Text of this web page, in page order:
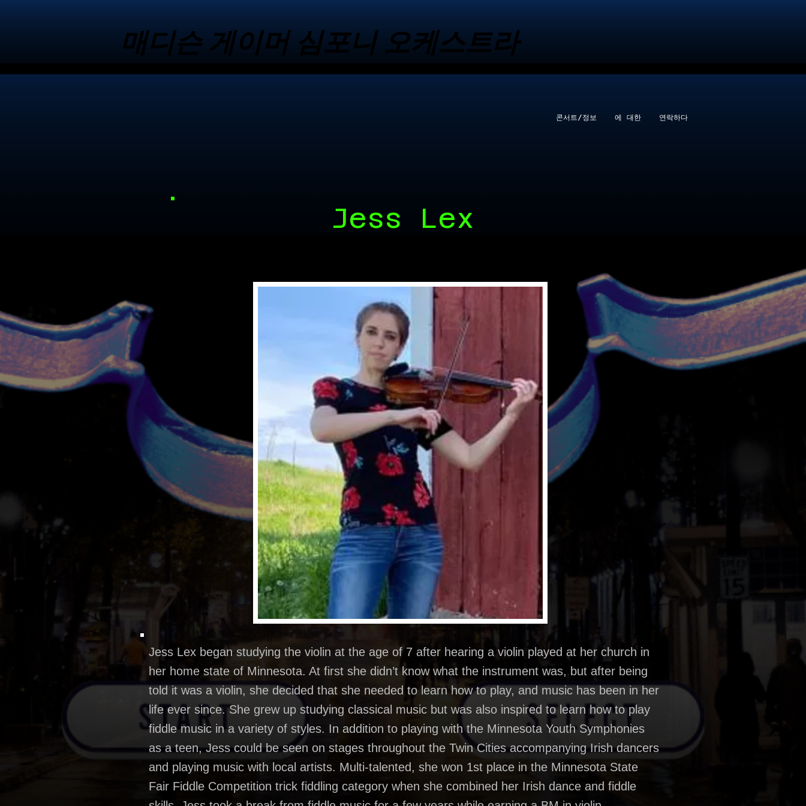
매디슨 게이머 심포니 오케스트라
매디슨 게이머 심포니 오케스트라
콘서트/정보 에 대한 연락하다
Jess Lex
Jess Lex began studying the violin at the age of 7 after hearing a violin played at her church in
her home state of Minnesota. At first she didn’t know what the instrument was, but after being
told it was a violin, she decided that she needed to learn how to play, and music has been in her
life ever since. She grew up studying classical music but was also inspired to learn how to play
fiddle music in a variety of styles. In addition to playing with the Minnesota Youth Symphonies
as a teen, Jess could be seen on stages throughout the Twin Cities accompanying Irish dancers
and playing music with local artists. Multi-talented, she won 1st place in the Minnesota State
Fair Fiddle Competition trick fiddling category when she combined her Irish dance and fiddle